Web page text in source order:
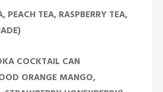
PEACH TEA, RASPBERRY TEA,
COCKTAIL CAN
ORANGE MANGO,